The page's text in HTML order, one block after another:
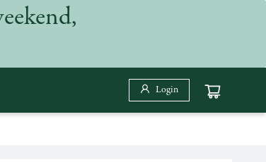
Login